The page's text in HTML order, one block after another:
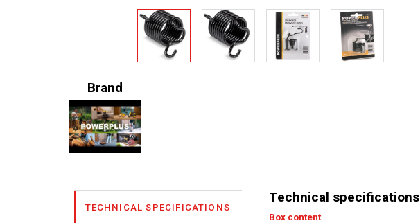
Brand
TECHNICAL SPECIFICATIONS
Technical specifications
Box content